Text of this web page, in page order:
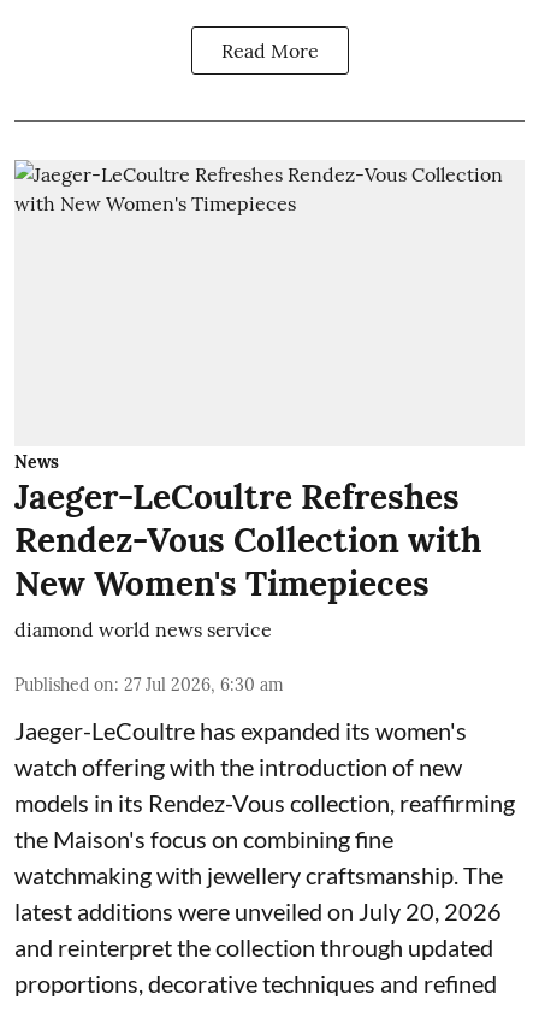
Read More
News
Jaeger-LeCoultre Refreshes
Rendez-Vous Collection with
New Women's Timepieces
diamond world news service
Published on: 27 Jul 2026, 6:30 am
Jaeger-LeCoultre has expanded its women's
watch offering with the introduction of new
models in its Rendez-Vous collection, reaffirming
the Maison's focus on combining fine
watchmaking with jewellery craftsmanship. The
latest additions were unveiled on July 20, 2026
and reinterpret the collection through updated
proportions, decorative techniques and refined